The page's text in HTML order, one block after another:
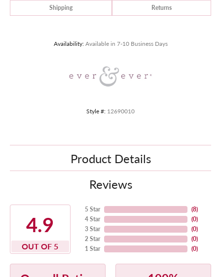
Shipping Returns
Availability: Available in 7-10 Business Days
Style #: 12690010
Product Details
Reviews
4.9
OUT OF 5
5 Star
4 Star
3 Star
2 Star
1 Star
(8)
(0)
(0)
(0)
(0)